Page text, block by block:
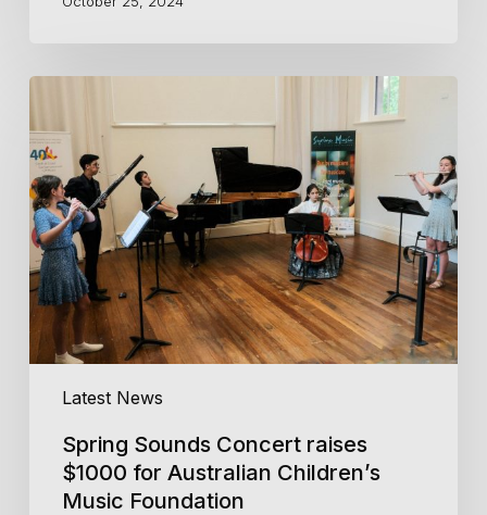
Latest News
Spring
Concert
raises
$1000
for
Australian
Children’s
Music
Foundation
Spring Sounds Concert raises
$1000 for Australian Children’s
Music Foundation